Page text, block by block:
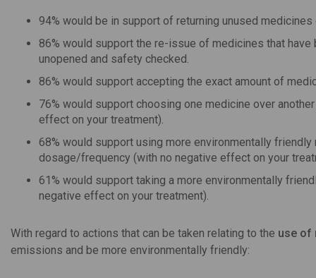
94% would be in support of returning unused
86% would support the re-issue of medicines that
unopened and safety checked.
86% would support accepting the exact amount of
76% would support choosing one medicine over
effect on your treatment).
68% would support using more environmentally
dosage/frequency (with no negative effect on your
61% would support taking a more environmentally
negative effect on your treatment).
With regard to actions that can be taken relating to the use of
emissions and be more environmentally friendly: